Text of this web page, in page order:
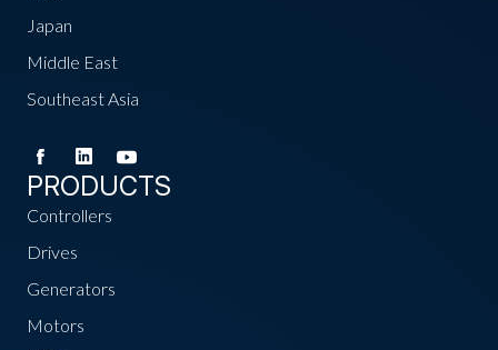
Japan
Middle East
Southeast Asia
PRODUCTS
Controllers
Drives
Generators
Motors